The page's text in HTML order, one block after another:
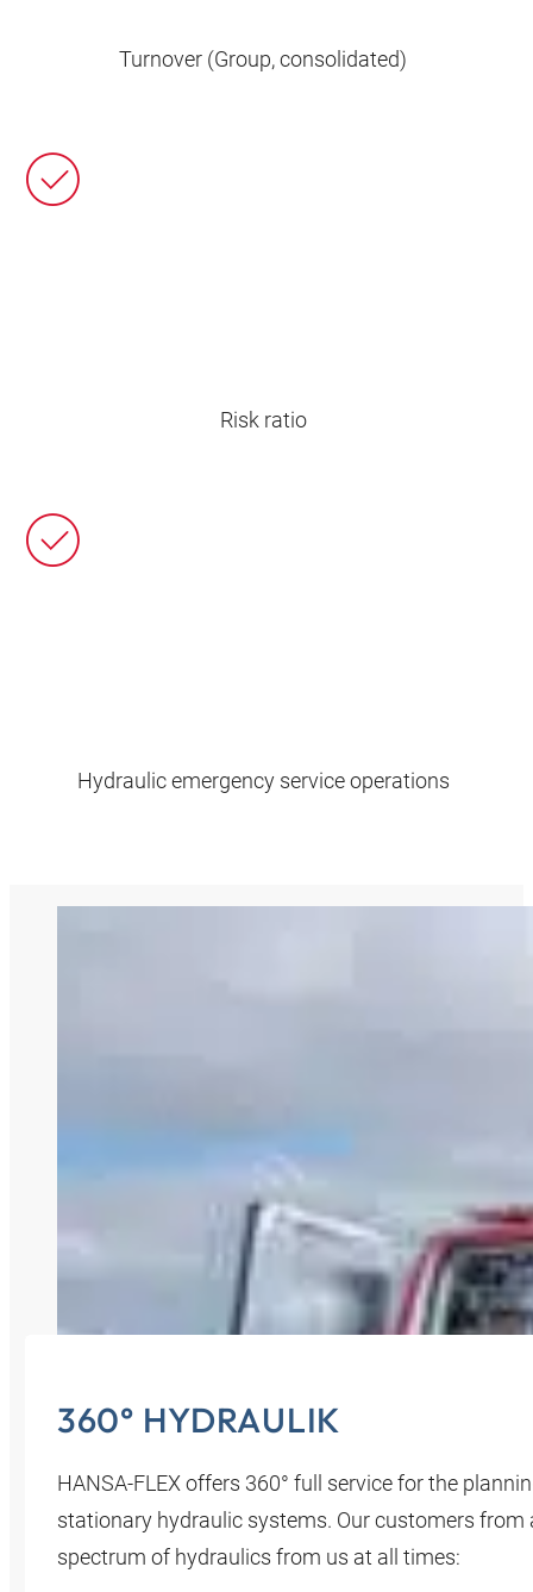
Turnover (Group, consolidated)
Risk ratio
Hydraulic emergency service operations
360° HYDRAULIK
HANSA‑FLEX offers 360° full service for the
stationary hydraulic systems. Our customers from
spectrum of hydraulics from us at all times: